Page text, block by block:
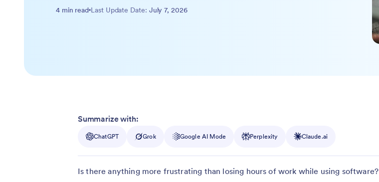
4 min read Last Update Date: July 7, 2026
Summarize with:
ChatGPT Grok Google AI Mode Perplexity Claude.ai
Is there anything more frustrating than losing hours of work while using software?